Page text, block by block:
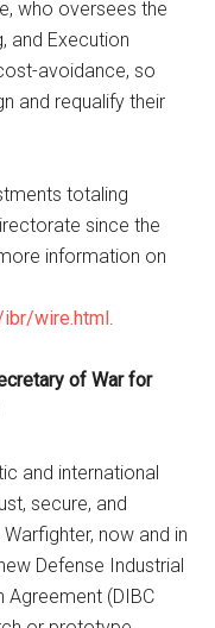
who oversees the
and Execution
avoidance, so
and requalify their
totaling
since the
information on
wire.html.
of War for
and international
secure, and
now and in
Defense Industrial
Agreement (DIBC